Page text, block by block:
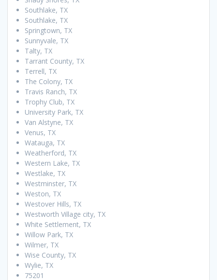
Southlake, TX
Southlake, TX
Springtown, TX
Sunnyvale, TX
Talty, TX
Tarrant County, TX
Terrell, TX
The Colony, TX
Travis Ranch, TX
Trophy Club, TX
University Park, TX
Van Alstyne, TX
Venus, TX
Watauga, TX
Weatherford, TX
Western Lake, TX
Westlake, TX
Westminster, TX
Weston, TX
Westover Hills, TX
Westworth Village city, TX
White Settlement, TX
Willow Park, TX
Wilmer, TX
Wise County, TX
Wylie, TX
75201